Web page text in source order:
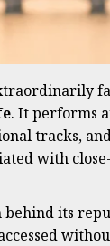
. It performs
tracks,
with
its